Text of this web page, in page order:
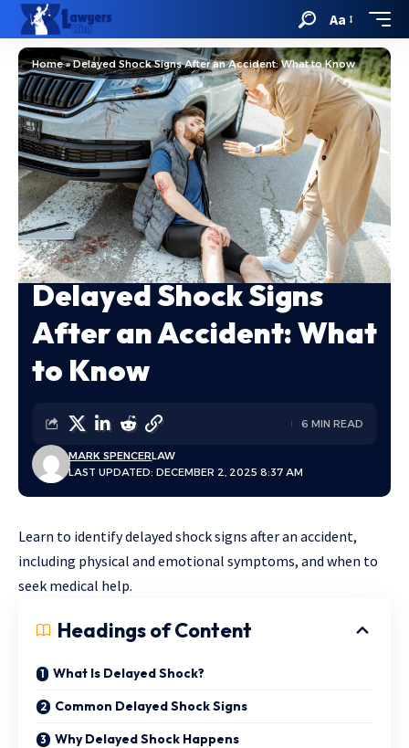
Aa
Home»Delayed Shock Signs After an Accident: What to Know
Delayed Shock Signs
After an Accident: What
to Know
LAST UPDATED: DECEMBER 2, 2025 8:37 AM
MARK SPENCERLAW
6 MIN READ
Learn to identify delayed shock signs after an accident,
including physical and emotional symptoms, and when to
seek medical help.
Headings of Content
What Is Delayed Shock?
Common Delayed Shock Signs
Why Delayed Shock Happens